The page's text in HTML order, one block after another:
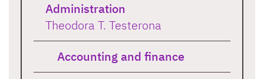
Administration
Theodora T. Testerona
Accounting and finance